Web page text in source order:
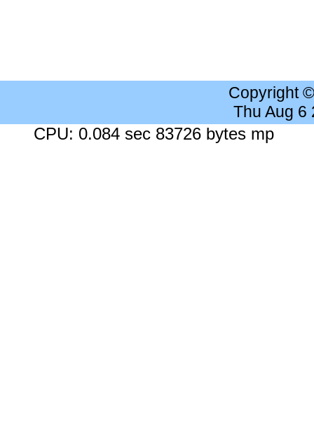
Copyright
Thu Aug 6
CPU: 0.084 sec 83726 bytes mp